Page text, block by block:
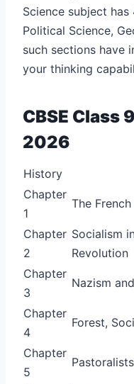
Science subject
Political Science,
such sections have
your thinking
CBSE Class
2026
History
Chapter
1
The
Chapter
2
Socialism
Revolution
Chapter
3
Nazism
Chapter
4
Forest,
Chapter
5